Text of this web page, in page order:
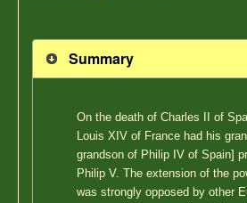
Summary
On the death of Charles II of
Louis XIV of France had his
grandson of Philip IV of Spain]
Philip V. The extension of the
was strongly opposed by other